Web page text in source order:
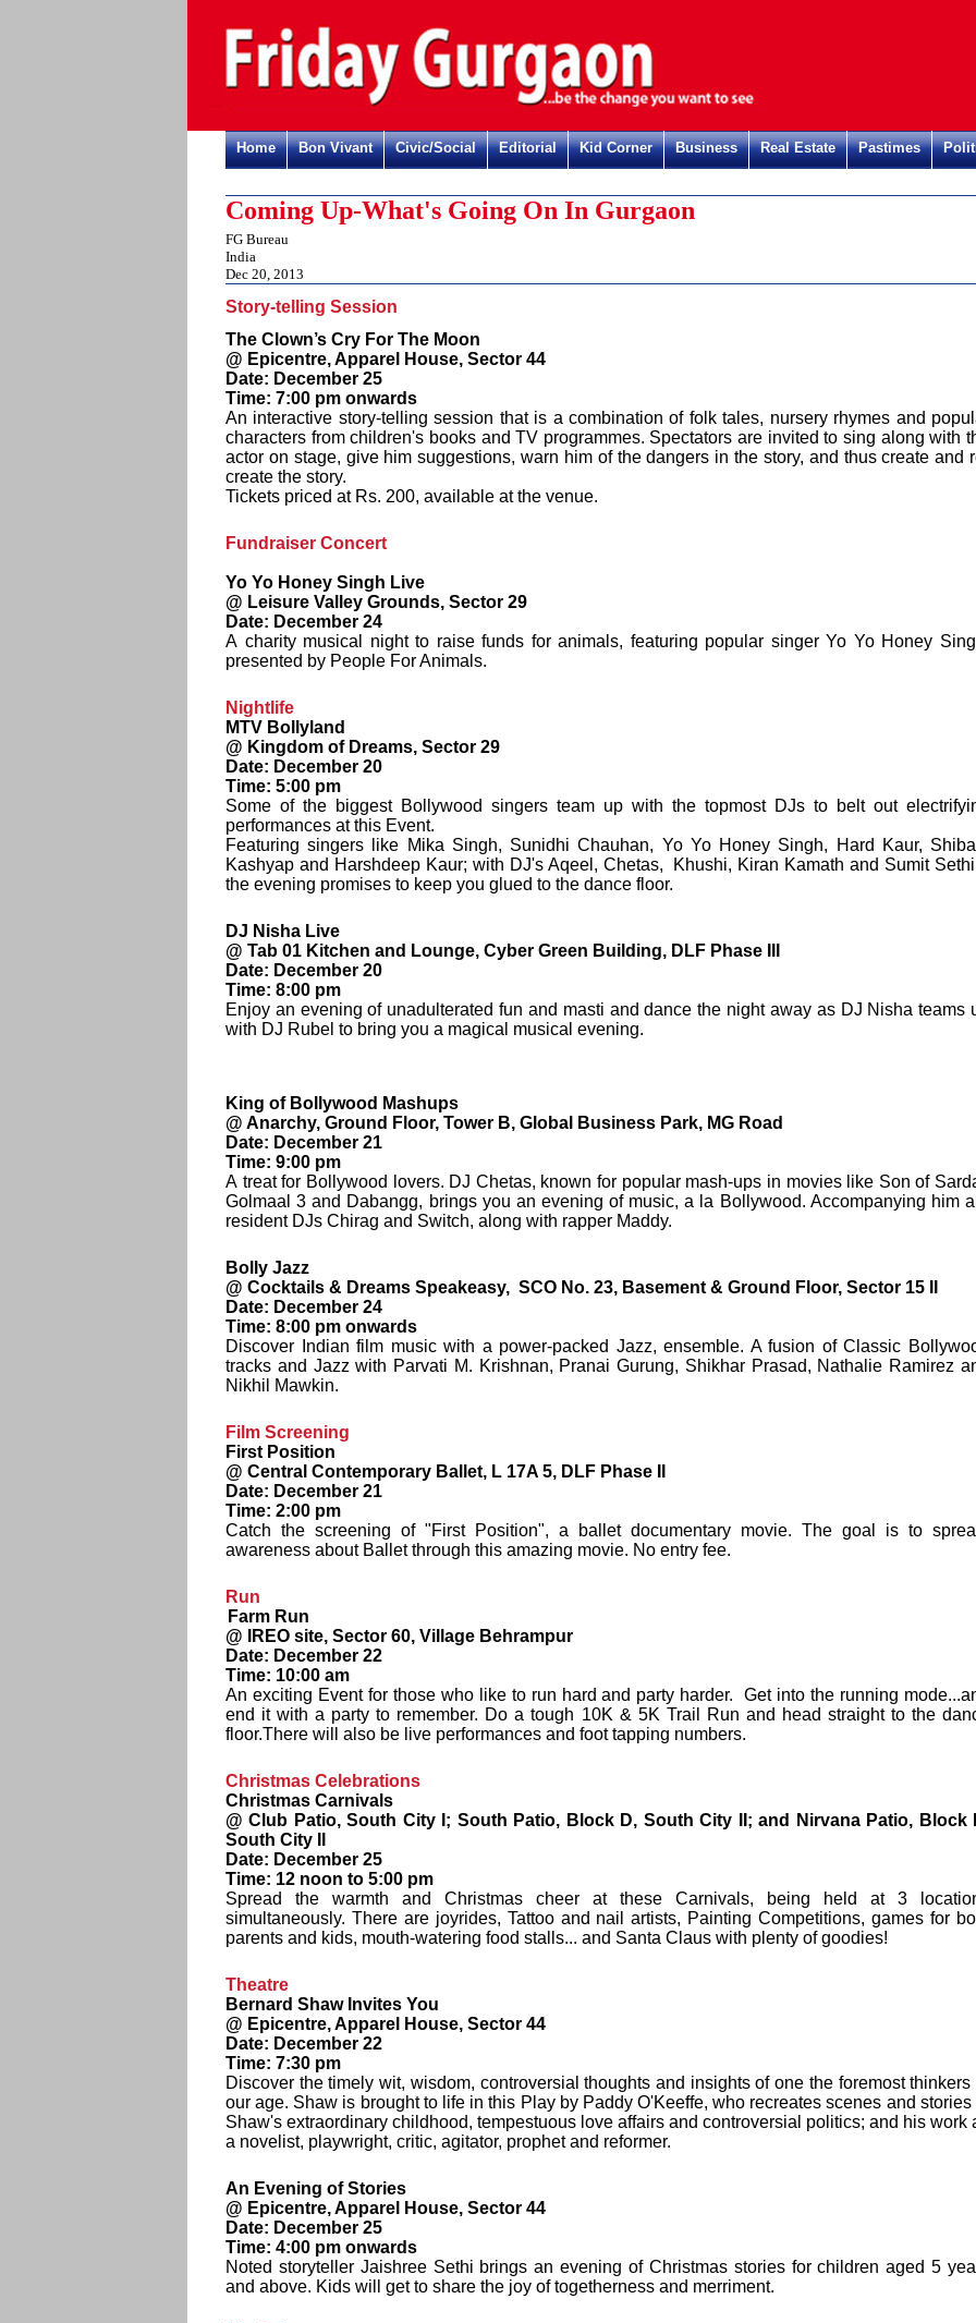
Home Bon Vivant Civic/Social Editorial Kid Corner Business Real Estate Pastimes
Coming Up-What's Going On In Gurgaon
FG Bureau
India
Dec 20, 2013
Story-telling Session
The Clown’s Cry For The Moon
@ Epicentre, Apparel House, Sector 44
Date: December 25
Time: 7:00 pm onwards
An interactive story-telling session that is a combination of folk tales, nursery rhymes and
characters from children's books and TV programmes. Spectators are invited to sing along with
actor on stage, give him suggestions, warn him of the dangers in the story, and thus create and
create the story.
Tickets priced at Rs. 200, available at the venue.
Fundraiser Concert
Yo Yo Honey Singh Live
@ Leisure Valley Grounds, Sector 29
Date: December 24
A charity musical night to raise funds for animals, featuring popular singer Yo Yo Honey
presented by People For Animals.
Nightlife
MTV Bollyland
@ Kingdom of Dreams, Sector 29
Date: December 20
Time: 5:00 pm
Some of the biggest Bollywood singers team up with the topmost DJs to belt out
performances at this Event.
Featuring singers like Mika Singh, Sunidhi Chauhan, Yo Yo Honey Singh, Hard Kaur,
Kashyap and Harshdeep Kaur; with DJ's Aqeel, Chetas, Khushi, Kiran Kamath and Sumit
the evening promises to keep you glued to the dance floor.
DJ Nisha Live
@ Tab 01 Kitchen and Lounge, Cyber Green Building, DLF Phase III
Date: December 20
Time: 8:00 pm
Enjoy an evening of unadulterated fun and masti and dance the night away as DJ Nisha teams
with DJ Rubel to bring you a magical musical evening.
King of Bollywood Mashups
@ Anarchy, Ground Floor, Tower B, Global Business Park, MG Road
Date: December 21
Time: 9:00 pm
A treat for Bollywood lovers. DJ Chetas, known for popular mash-ups in movies like Son of
Golmaal 3 and Dabangg, brings you an evening of music, a la Bollywood. Accompanying him
resident DJs Chirag and Switch, along with rapper Maddy.
Bolly Jazz
@ Cocktails & Dreams Speakeasy, SCO No. 23, Basement & Ground Floor, Sector 15 II
Date: December 24
Time: 8:00 pm onwards
Discover Indian film music with a power-packed Jazz, ensemble. A fusion of Classic
tracks and Jazz with Parvati M. Krishnan, Pranai Gurung, Shikhar Prasad, Nathalie Ramirez
Nikhil Mawkin.
Film Screening
First Position
@ Central Contemporary Ballet, L 17A 5, DLF Phase II
Date: December 21
Time: 2:00 pm
Catch the screening of "First Position", a ballet documentary movie. The goal is to
awareness about Ballet through this amazing movie. No entry fee.
Run
Farm Run
@ IREO site, Sector 60, Village Behrampur
Date: December 22
Time: 10:00 am
An exciting Event for those who like to run hard and party harder. Get into the running
end it with a party to remember. Do a tough 10K & 5K Trail Run and head straight to the
floor.There will also be live performances and foot tapping numbers.
Christmas Celebrations
Christmas Carnivals
@ Club Patio, South City I; South Patio, Block D, South City II; and Nirvana Patio, Block
South City II
Date: December 25
Time: 12 noon to 5:00 pm
Spread the warmth and Christmas cheer at these Carnivals, being held at 3
simultaneously. There are joyrides, Tattoo and nail artists, Painting Competitions, games for
parents and kids, mouth-watering food stalls... and Santa Claus with plenty of goodies!
Theatre
Bernard Shaw Invites You
@ Epicentre, Apparel House, Sector 44
Date: December 22
Time: 7:30 pm
Discover the timely wit, wisdom, controversial thoughts and insights of one the foremost thinkers
our age. Shaw is brought to life in this Play by Paddy O'Keeffe, who recreates scenes and stories
Shaw's extraordinary childhood, tempestuous love affairs and controversial politics; and his work
a novelist, playwright, critic, agitator, prophet and reformer.
An Evening of Stories
@ Epicentre, Apparel House, Sector 44
Date: December 25
Time: 4:00 pm onwards
Noted storyteller Jaishree Sethi brings an evening of Christmas stories for children aged 5
and above. Kids will get to share the joy of togetherness and merriment.